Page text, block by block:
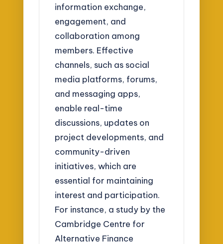
information exchange,
engagement, and
collaboration among
members. Effective
channels, such as social
media platforms, forums,
and messaging apps,
enable real-time
discussions, updates on
project developments, and
community-driven
initiatives, which are
essential for maintaining
interest and participation.
For instance, a study by the
Cambridge Centre for
Alternative Finance